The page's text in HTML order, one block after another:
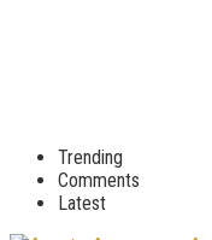
Trending
Comments
Latest